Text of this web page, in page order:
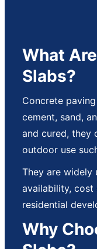
What
Slabs?
Concrete
cement, sand,
and cured, they
outdoor use
They are widely
availability, cost
residential
Why